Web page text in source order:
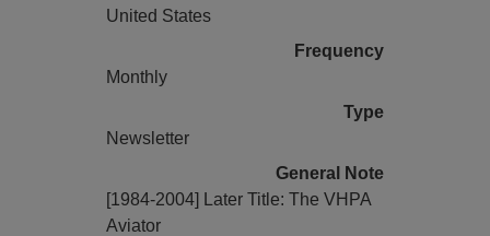
United States
Frequency
Monthly
Type
Newsletter
General Note
[1984-2004] Later Title: The VHPA
Aviator